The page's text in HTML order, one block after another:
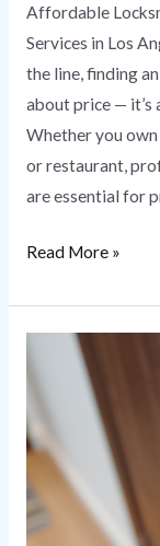
Affordable
Services in Los
the line, finding
about price — it’s
Whether you
or restaurant,
are essential for
Read More »
Commercial
Systems
Business
Security